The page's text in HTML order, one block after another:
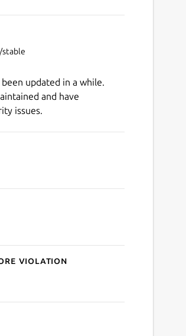
updated in a while.
and have
issues.
violation